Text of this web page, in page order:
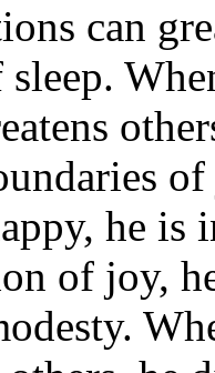
can
he is
of joy,